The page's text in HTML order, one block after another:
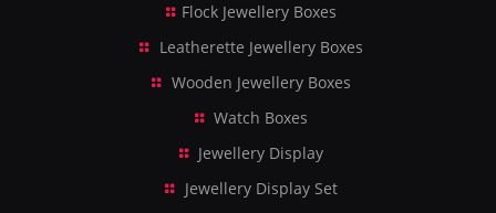
Flock Jewellery Boxes
Leatherette Jewellery Boxes
Wooden Jewellery Boxes
Watch Boxes
Jewellery Display
Jewellery Display Set